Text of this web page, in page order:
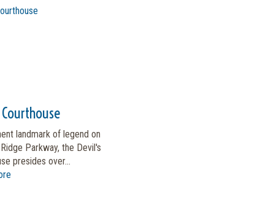
Courthouse
landmark of legend on
Parkway, the Devil's
presides over...